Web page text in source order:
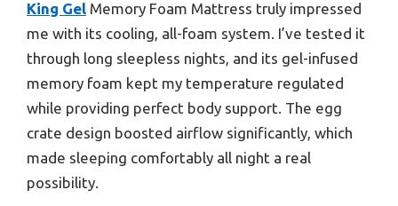
King Gel Memory Foam Mattress truly impressed
me with its cooling, all-foam system. I’ve tested it
through long sleepless nights, and its gel-infused
memory foam kept my temperature regulated
while providing perfect body support. The egg
crate design boosted airflow significantly, which
made sleeping comfortably all night a real
possibility.